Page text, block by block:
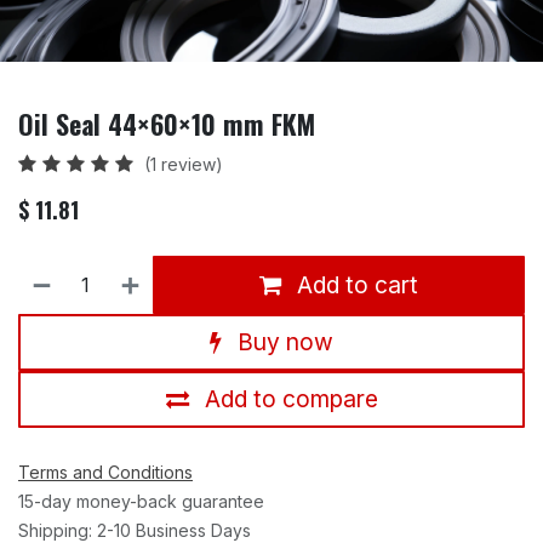
Oil Seal 44×60×10 mm FKM
(1 review)
$ 11.81
Add to cart
Buy now
Add to compare
Terms and Conditions
15-day money-back guarantee
Shipping: 2-10 Business Days